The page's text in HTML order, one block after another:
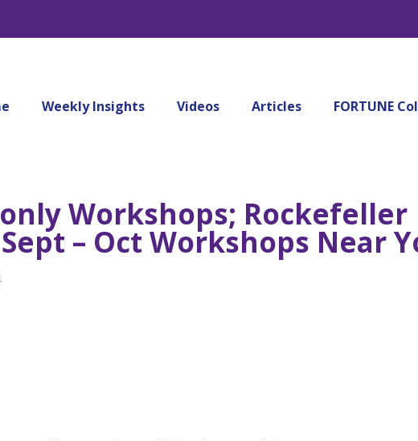
Weekly Insights Videos Articles FORTUNE
only Workshops; Rockefeller
– Oct Workshops Near